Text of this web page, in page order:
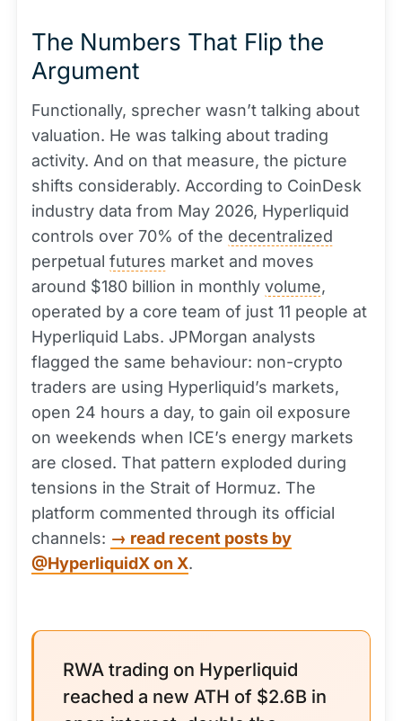
The Numbers That Flip the
Argument
Functionally, sprecher wasn’t talking about
valuation. He was talking about trading
activity. And on that measure, the picture
shifts considerably. According to CoinDesk
industry data from May 2026, Hyperliquid
controls over 70% of the decentralized
perpetual futures market and moves
around $180 billion in monthly volume,
operated by a core team of just 11 people at
Hyperliquid Labs. JPMorgan analysts
flagged the same behaviour: non-crypto
traders are using Hyperliquid’s markets,
open 24 hours a day, to gain oil exposure
on weekends when ICE’s energy markets
are closed. That pattern exploded during
tensions in the Strait of Hormuz. The
platform commented through its official
channels: → read recent posts by
@HyperliquidX on X.
RWA trading on Hyperliquid
reached a new ATH of $2.6B in